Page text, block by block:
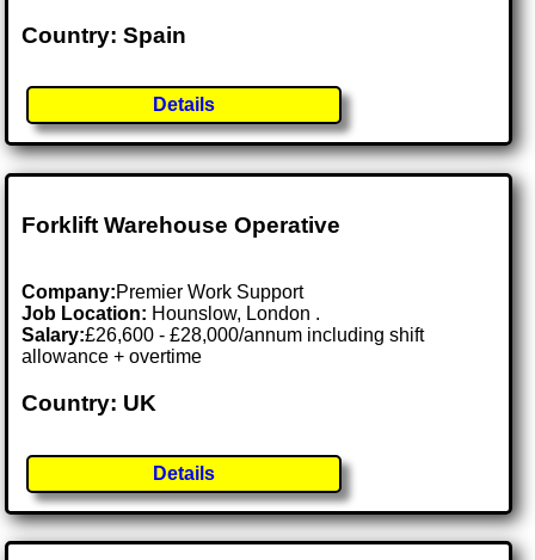
Country: Spain
Details
Forklift Warehouse Operative
Company:Premier Work Support
Job Location: Hounslow, London .
Salary:£26,600 - £28,000/annum including shift
allowance + overtime
Country: UK
Details